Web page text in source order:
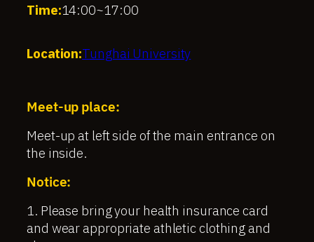
Time:14:00~17:00
Location:Tunghai University
Meet-up place:
Meet-up at left side of the main entrance on
the inside.
Notice:
1. Please bring your health insurance card
and wear appropriate athletic clothing and